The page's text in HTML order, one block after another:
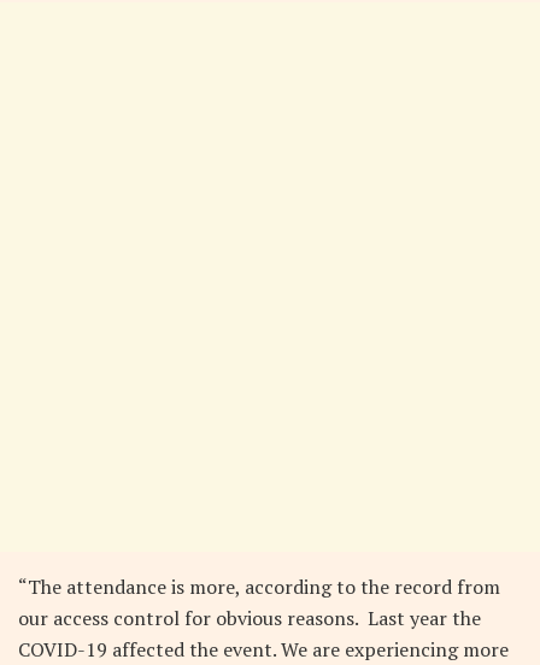
“The attendance is more, according to the record from
our access control for obvious reasons. Last year the
COVID-19 affected the event. We are experiencing more